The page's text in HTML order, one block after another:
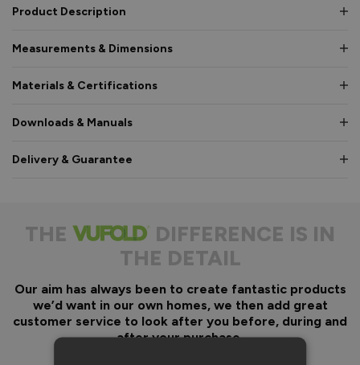
Product Description
Measurements & Dimensions
Materials & Certifications
Downloads & Manuals
Delivery & Guarantee
THE
DIFFERENCE IS IN
THE DETAIL
Our aim has always been to create fantastic products
we’d want in our own homes, we then add great
customer service to look after you before, during and
after your purchase.